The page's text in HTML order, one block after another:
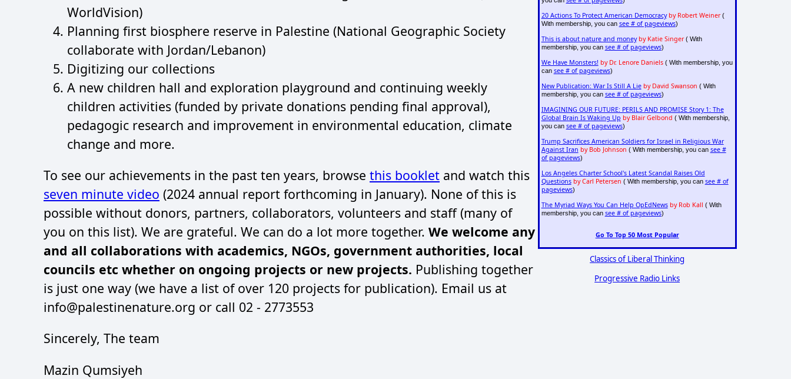
WorldVision)
Planning first biosphere reserve in Palestine (National Geographic Society
collaborate with Jordan/Lebanon)
Digitizing our collections
A new children hall and exploration playground and continuing weekly
children activities (funded by private donations pending final approval),
pedagogic research and improvement in environmental education, climate
change and more.
To see our achievements in the past ten years, browse this booklet and watch this
seven minute video (2024 annual report forthcoming in January). None of this is
possible without donors, partners, collaborators, volunteers and staff (many of
you on this list). We are grateful. We can do a lot more together. We welcome any
and all collaborations with academics, NGOs, government authorities, local
councils etc whether on ongoing projects or new projects. Publishing together
is just one way (we have a list of over 120 projects for publication). Email us at
info@palestinenature.org or call 02 - 2773553
Sincerely, The team
Mazin Qumsiyeh
20 Actions To Protect American Democracy by Robert Weiner(
With membership, you can see # of pageviews)
This is about nature and money by Katie Singer( With
membership, you can see # of pageviews)
We Have Monsters! by Dr. Lenore Daniels( With membership, you
can see # of pageviews)
New Publication: War Is Still A Lie by David Swanson ( With
membership, you can see # of pageviews)
IMAGINING OUR FUTURE: PERILS AND PROMISE Story 1: The
Global Brain Is Waking Up by Blair Gelbond ( With membership,
you can see # of pageviews)
Trump Sacrifices American Soldiers for Israel in Religious War
Against Iran by Bob Johnson ( With membership, you can see #
of pageviews)
Los Angeles Charter School's Latest Scandal Raises Old
Questions by Carl Petersen ( With membership, you can see # of
pageviews)
The Myriad Ways You Can Help OpEdNews by Rob Kall ( With
membership, you can see # of pageviews)
Go To Top 50 Most Popular
Classics of Liberal Thinking
Progressive Radio Links